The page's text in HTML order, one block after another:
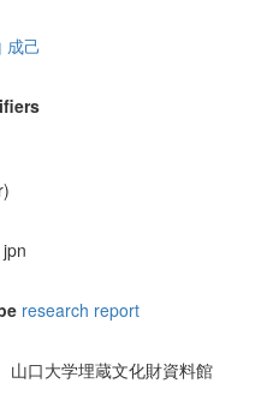
成己
jpn
research report
山口大学埋蔵文化財資料館